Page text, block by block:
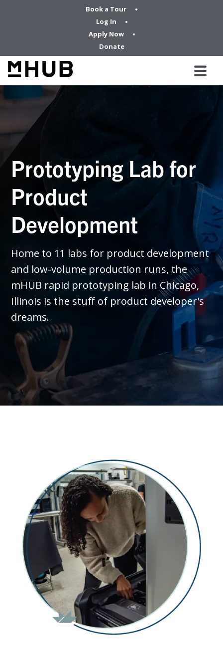
Book a Tour
Log In
Apply Now
Donate
Prototyping Lab for
Product
Development
Home to 11 labs for product development
and low-volume production runs, the
mHUB rapid prototyping lab in Chicago,
Illinois is the stuff of product developer's
dreams.